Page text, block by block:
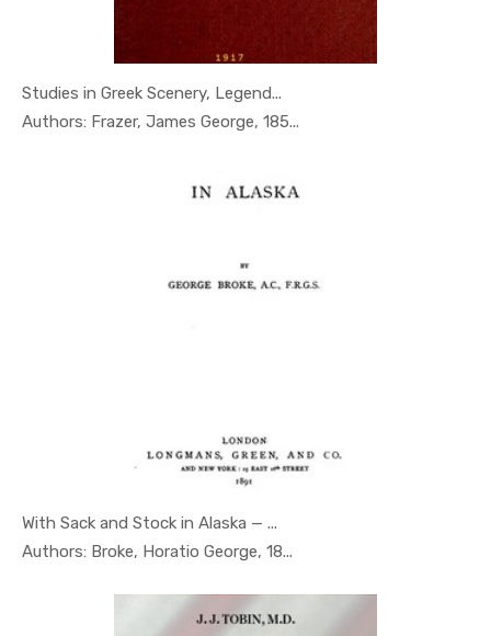
Studies in Greek Scenery, Legend...
Authors: Frazer, James George, 185...
In Geography
With Sack and Stock in Alaska — ...
Authors: Broke, Horatio George, 18...
In Geography